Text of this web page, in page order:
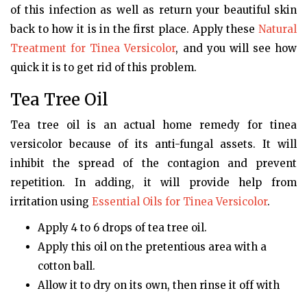
of this infection as well as return your beautiful skin
back to how it is in the first place. Apply these Natural
Treatment for Tinea Versicolor, and you will see how
quick it is to get rid of this problem.
Tea Tree Oil
Tea tree oil is an actual home remedy for tinea
versicolor because of its anti-fungal assets. It will
inhibit the spread of the contagion and prevent
repetition. In adding, it will provide help from
irritation using Essential Oils for Tinea Versicolor.
Apply 4 to 6 drops of tea tree oil.
Apply this oil on the pretentious area with a
cotton ball.
Allow it to dry on its own, then rinse it off with